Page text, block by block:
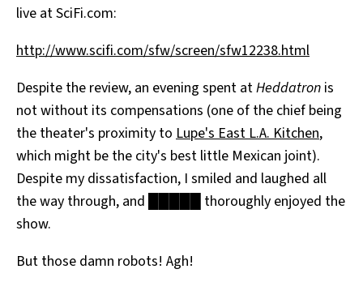
All Works
SUBSCRIBE
live at SciFi.com:
http://www.scifi.com/sfw/screen/sfw12238.html
Despite the review, an evening spent atHeddatron is
not without its compensations (one of the chief being
the theater's proximity to Lupe's East L.A. Kitchen,
which might be the city's best little Mexican joint).
Despite my dissatisfaction, I smiled and laughed all
the way through, and █████ thoroughly enjoyed the
show.
But those damn robots! Agh!